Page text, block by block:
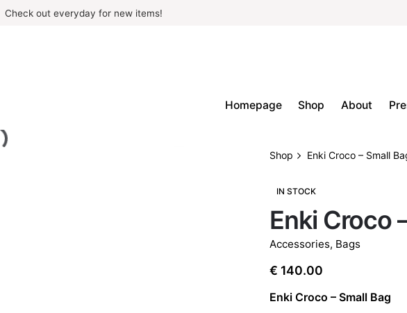
Check out everyday for new items!
Homepage Shop About
Shop Enki Croco – Small
IN STOCK
Enki Croco
Accessories, Bags
€ 140.00
Enki Croco – Small Bag